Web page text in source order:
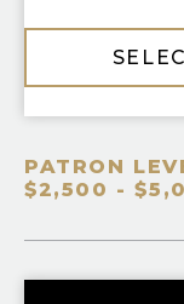
PRIORITY
PATRON
$2,500 -